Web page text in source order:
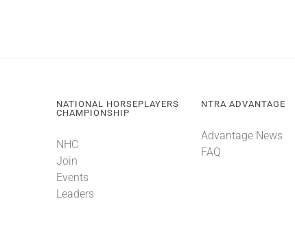
NATIONAL HORSEPLAYERS
CHAMPIONSHIP
NHC
Join
Events
Leaders
NTRA ADVANTAGE
Advantage News
FAQ